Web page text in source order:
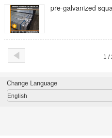
pre-galvanized
1 /
Change Language
English